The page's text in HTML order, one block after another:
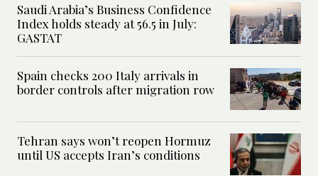
Saudi Arabia’s Business Confidence
Index holds steady at 56.5 in July:
GASTAT
Spain checks 200 Italy arrivals in
border controls after migration row
Tehran says won’t reopen Hormuz
until US accepts Iran’s conditions